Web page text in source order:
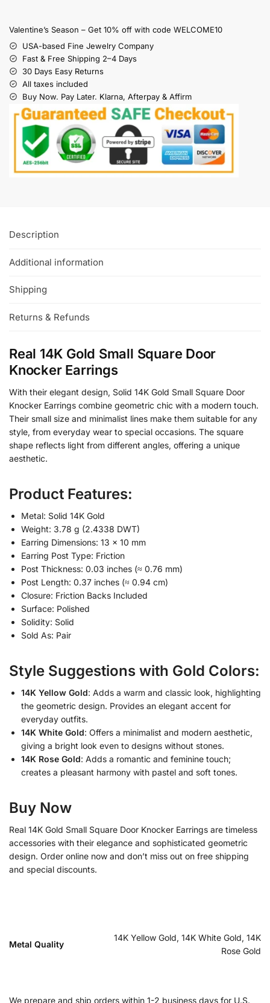
Valentine’s Season – Get 10% off with code WELCOME10
USA-based Fine Jewelry Company
Fast & Free Shipping 2–4 Days
30 Days Easy Returns
All taxes included
Buy Now. Pay Later. Klarna, Afterpay & Affirm
Description
Additional information
Shipping
Returns & Refunds
Real 14K Gold Small Square Door
Knocker Earrings
With their elegant design, Solid 14K Gold Small Square Door
Knocker Earrings combine geometric chic with a modern touch.
Their small size and minimalist lines make them suitable for any
style, from everyday wear to special occasions. The square
shape reflects light from different angles, offering a unique
aesthetic.
Product Features:
Metal: Solid 14K Gold
Weight: 3.78 g (2.4338 DWT)
Earring Dimensions: 13 × 10 mm
Earring Post Type: Friction
Post Thickness: 0.03 inches (≈ 0.76 mm)
Post Length: 0.37 inches (≈ 0.94 cm)
Closure: Friction Backs Included
Surface: Polished
Solidity: Solid
Sold As: Pair
Style Suggestions with Gold Colors:
14K Yellow Gold: Adds a warm and classic look, highlighting
the geometric design. Provides an elegant accent for
everyday outfits.
14K White Gold: Offers a minimalist and modern aesthetic,
giving a bright look even to designs without stones.
14K Rose Gold: Adds a romantic and feminine touch;
creates a pleasant harmony with pastel and soft tones.
Buy Now
Real 14K Gold Small Square Door Knocker Earrings are timeless
accessories with their elegance and sophisticated geometric
design. Order online now and don’t miss out on free shipping
and special discounts.
Metal Quality
14K Yellow Gold, 14K White Gold, 14K
Rose Gold
We prepare and ship orders within 1-2 business days for U.S.